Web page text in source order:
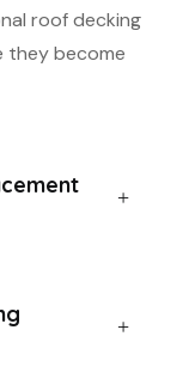
roof decking
they become